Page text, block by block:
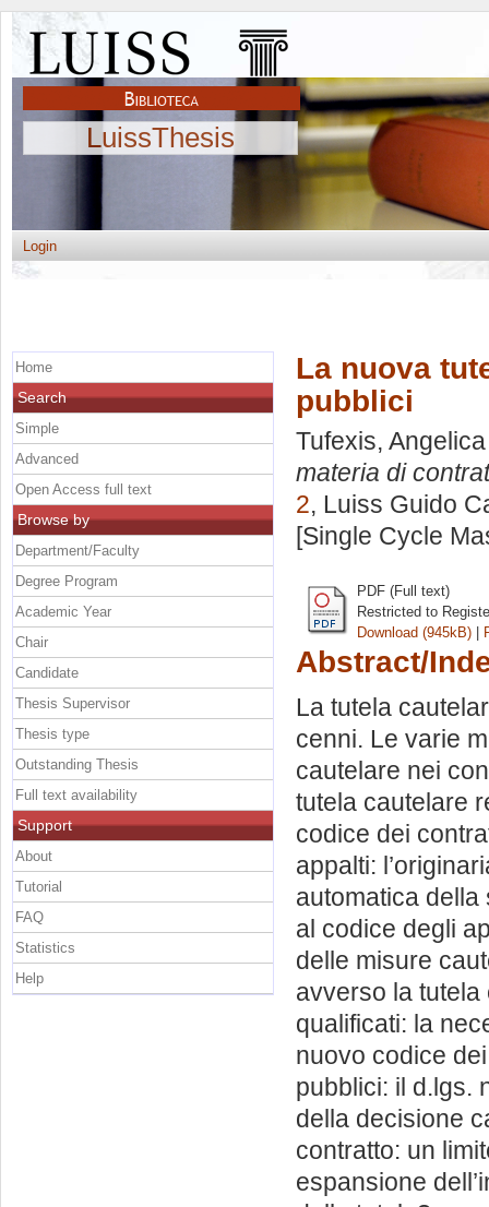
LuissThesis
Login
La nuova
pubblici
Tufexis, Angelica
materia di
2, Luiss Guido
[Single Cycle
PDF (Full text)
Restricted to
Download (945kB) |
Abstract/
La tutela
cenni. Le varie
cautelare nei
tutela cautelare
codice dei
appalti:
automatica della
al codice degli
delle misure
avverso la
qualificati: la
nuovo codice
pubblici: il d.lgs.
della decisione
contratto: un
espansione
Home
Search
Simple
Advanced
Open Access full text
Browse by
Department/Faculty
Degree Program
Academic Year
Chair
Candidate
Thesis Supervisor
Thesis type
Outstanding Thesis
Full text availability
Support
About
Tutorial
FAQ
Statistics
Help